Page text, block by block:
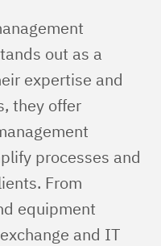
out as a
expertise and
they offer
processes and
From
equipment
and IT